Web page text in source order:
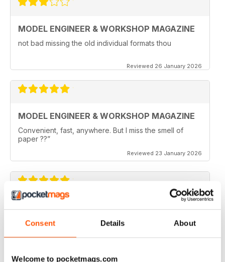
Consent Details About
Welcome to pocketmags.com
MODEL ENGINEER & WORKSHOP MAGAZINE
not bad missing the old individual formats thou
Reviewed 26 January 2026
MODEL ENGINEER & WORKSHOP MAGAZINE
Convenient, fast, anywhere. But I miss the smell of
paper ??”
Reviewed 23 January 2026
MODEL ENGINEER & WORKSHOP MAGAZINE
I like the joining of Model Engineer and Engineer